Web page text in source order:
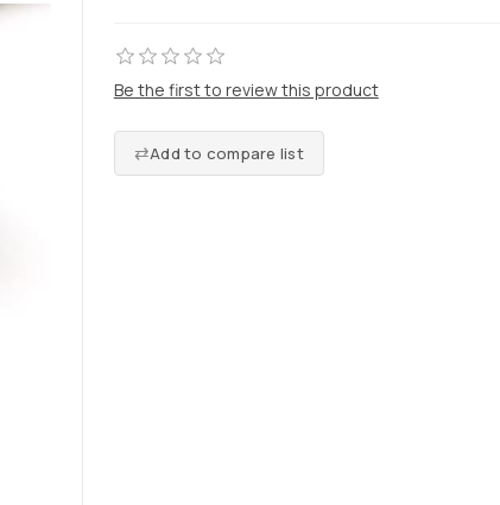
Be the first to review this product
Add to compare list